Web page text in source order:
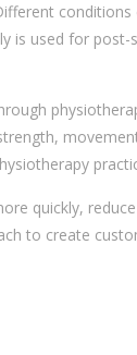
conditions
is used for
quickly,
to create